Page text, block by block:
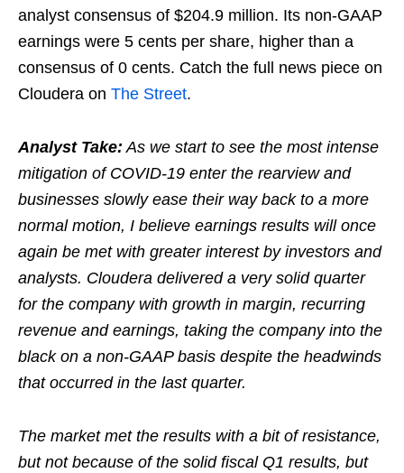
analyst consensus of $204.9 million. Its non-GAAP
earnings were 5 cents per share, higher than a
consensus of 0 cents. Catch the full news piece on
Cloudera on The Street.
Analyst Take: As we start to see the most intense
mitigation of COVID-19 enter the rearview and
businesses slowly ease their way back to a more
normal motion, I believe earnings results will once
again be met with greater interest by investors and
analysts. Cloudera delivered a very solid quarter
for the company with growth in margin, recurring
revenue and earnings, taking the company into the
black on a non-GAAP basis despite the headwinds
that occurred in the last quarter.
The market met the results with a bit of resistance,
but not because of the solid fiscal Q1 results, but